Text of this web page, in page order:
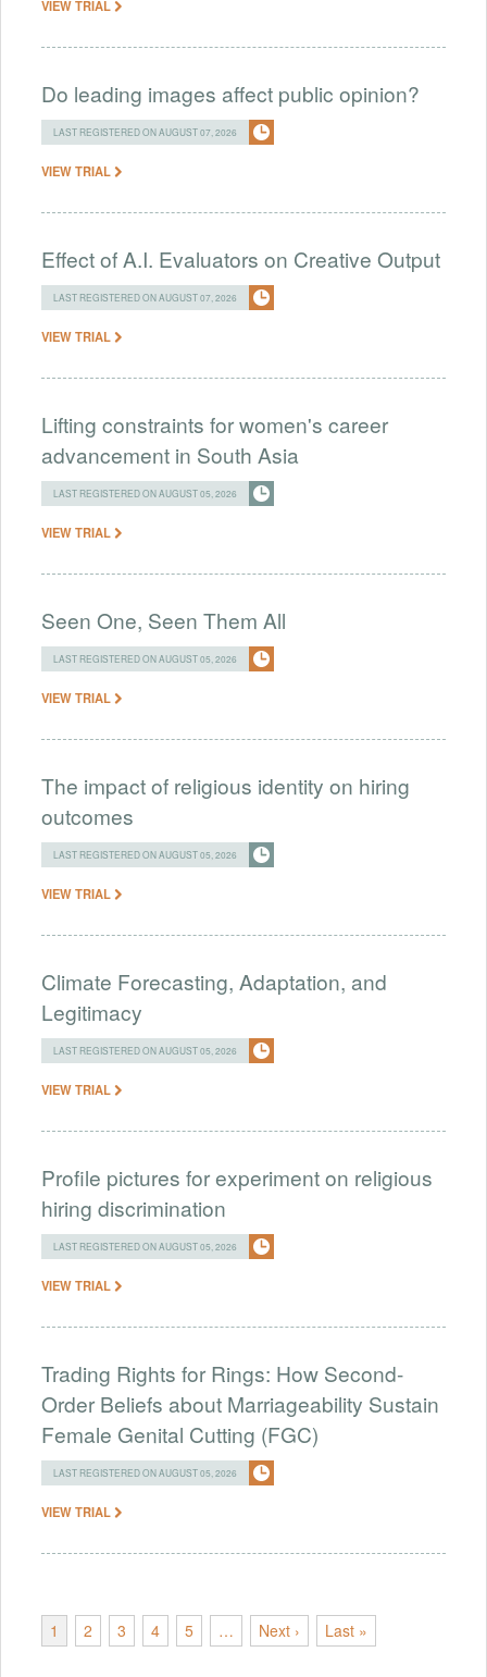
VIEW TRIAL
Do leading images affect public opinion?
LAST REGISTERED ON AUGUST 07, 2026
VIEW TRIAL
Effect of A.I. Evaluators on Creative Output
LAST REGISTERED ON AUGUST 07, 2026
VIEW TRIAL
Lifting constraints for women's career
advancement in South Asia
LAST REGISTERED ON AUGUST 05, 2026
VIEW TRIAL
Seen One, Seen Them All
LAST REGISTERED ON AUGUST 05, 2026
VIEW TRIAL
The impact of religious identity on hiring
outcomes
LAST REGISTERED ON AUGUST 05, 2026
VIEW TRIAL
Climate Forecasting, Adaptation, and
Legitimacy
LAST REGISTERED ON AUGUST 05, 2026
VIEW TRIAL
Profile pictures for experiment on religious
hiring discrimination
LAST REGISTERED ON AUGUST 05, 2026
VIEW TRIAL
Trading Rights for Rings: How Second-
Order Beliefs about Marriageability Sustain
Female Genital Cutting (FGC)
LAST REGISTERED ON AUGUST 05, 2026
VIEW TRIAL
1 2 3 4 5 … Next › Last »